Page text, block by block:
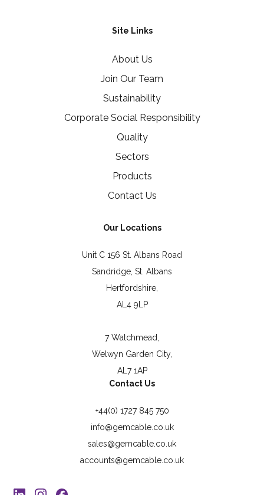
Site Links
About Us
Join Our Team
Sustainability
Corporate Social Responsibility
Quality
Sectors
Products
Contact Us
Our Locations
Unit C 156 St. Albans Road
Sandridge, St. Albans
Hertfordshire,
AL4 9LP
7 Watchmead,
Welwyn Garden City,
AL7 1AP
Contact Us
+44(0) 1727 845 750
info@gemcable.co.uk
sales@gemcable.co.uk
accounts@gemcable.co.uk